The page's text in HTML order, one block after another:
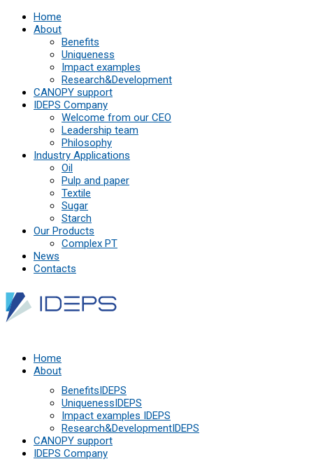
Home
About
Benefits
Uniqueness
Impact examples
Research&Development
СANOPY support
IDEPS Company
Welcome from our CEO
Leadership team
Philosophy
Industry Applications
Oil
Pulp and paper
Textile
Sugar
Starch
Our Products
Complex PT
News
Contacts
Home
About
BenefitsIDEPS
UniquenessIDEPS
Impact examples IDEPS
Research&DevelopmentIDEPS
СANOPY support
IDEPS Company